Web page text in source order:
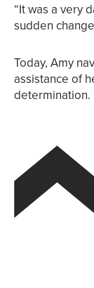
“It was a very
sudden
Today, Amy
assistance of
determination.